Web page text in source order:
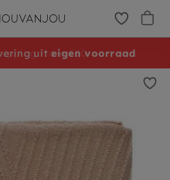
uiteigen voorraad
from €50